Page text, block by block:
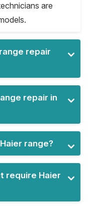
are
repair
repair in
range?
require Haier